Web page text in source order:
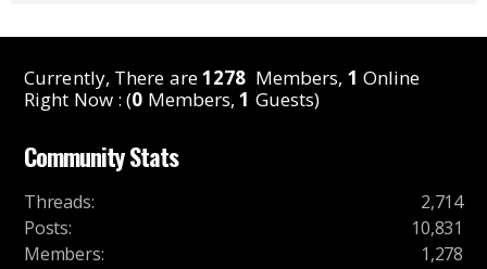
Currently, There are1278 Members, 1 Online
Right Now : (0 Members,1 Guests)
Community Stats
Threads:
2,714
Posts:
10,831
Members:
1,278